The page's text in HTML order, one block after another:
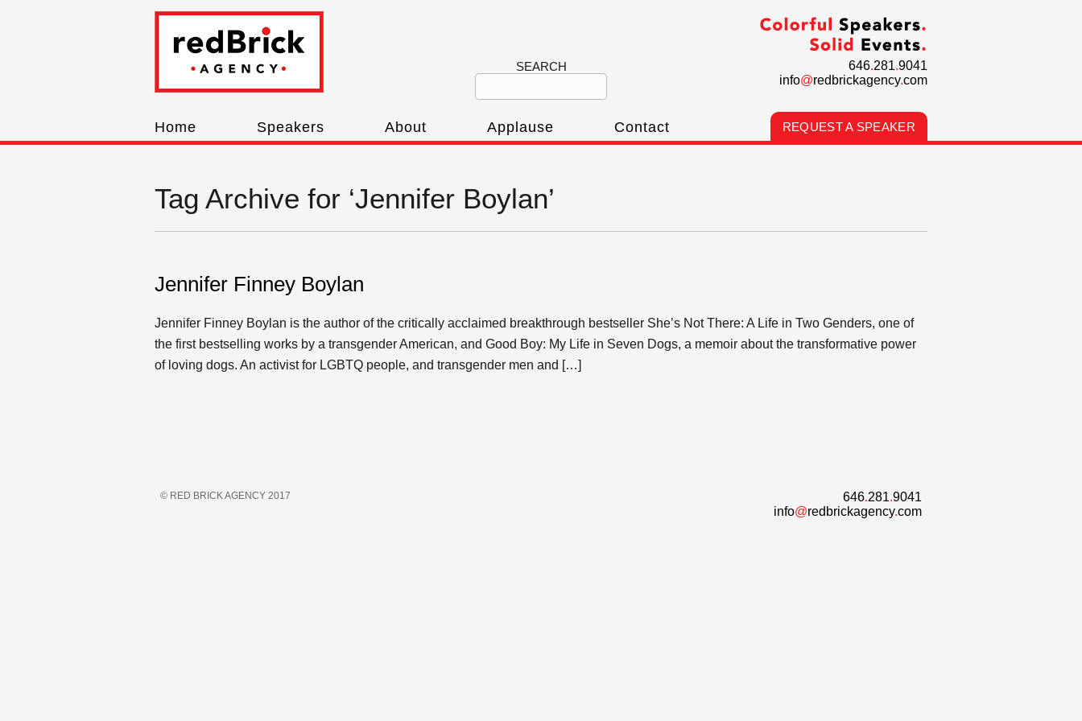
SEARCH 646.281.9041
info@redbrickagency.com
Home Speakers About Applause Contact REQUEST A SPEAKER
Tag Archive for ‘Jennifer Boylan’
Jennifer Finney Boylan
Jennifer Finney Boylan is the author of the critically acclaimed breakthrough bestseller She’s Not There: A Life in Two Genders, one of
the first bestselling works by a transgender American, and Good Boy: My Life in Seven Dogs, a memoir about the transformative power
of loving dogs. An activist for LGBTQ people, and transgender men and […]
© RED BRICK AGENCY 2017 646.281.9041
info@redbrickagency.com